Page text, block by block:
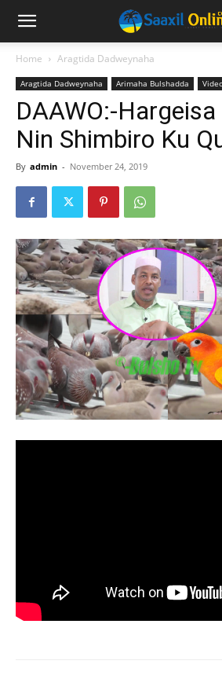
Home Aragtida Dadweynaha
Aragtida Dadweynaha Arimaha Bulshadda
DAAWO:-
Nin Shimbiro Ku
By admin - November 24, 2019